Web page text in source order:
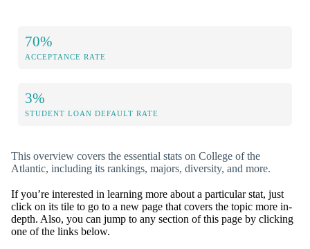
70%
ACCEPTANCE RATE
3%
STUDENT LOAN DEFAULT RATE
This overview covers the essential stats on College of the
Atlantic, including its rankings, majors, diversity, and more.
If you’re interested in learning more about a particular stat, just
click on its tile to go to a new page that covers the topic more in-
depth. Also, you can jump to any section of this page by clicking
one of the links below.